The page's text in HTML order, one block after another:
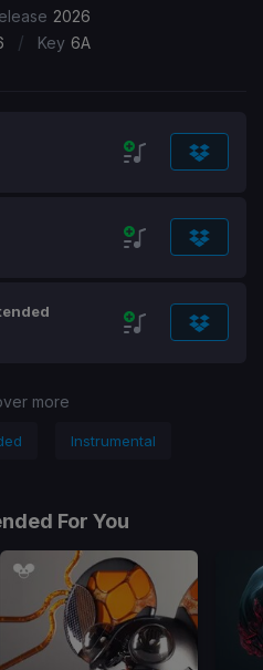
2026
/ Key 6A
more
Instrumental
For You